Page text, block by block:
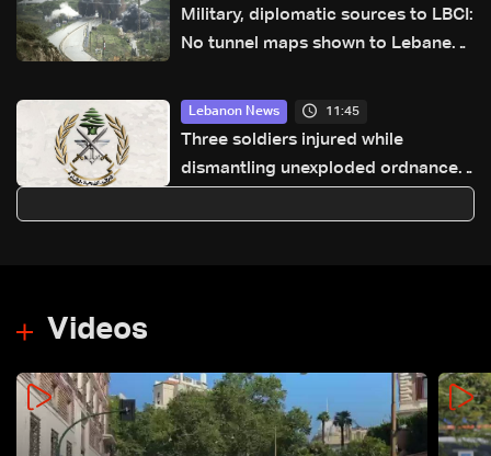
Military, diplomatic sources to LBCI:
No tunnel maps shown to Lebanese
Lebanon News 11:45
Three soldiers injured while
dismantling unexploded ordnance
Videos